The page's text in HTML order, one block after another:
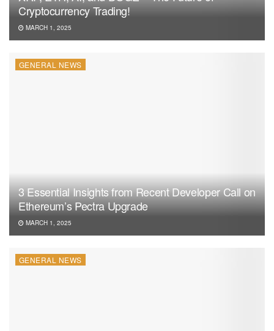
Cryptocurrency Trading!
MARCH 1, 2025
GENERAL NEWS
3 Essential Insights from Recent Developer Call on
Ethereum’s Pectra Upgrade
MARCH 1, 2025
GENERAL NEWS